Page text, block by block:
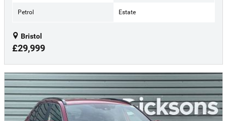
Petrol Estate
Bristol
£29,999